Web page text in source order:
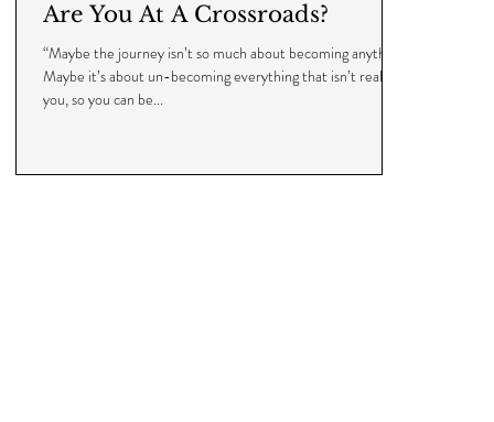
Are You At A Crossroads?
“Maybe the journey isn’t so much about becoming anything.
Maybe it’s about un-becoming everything that isn’t really
you, so you can be...